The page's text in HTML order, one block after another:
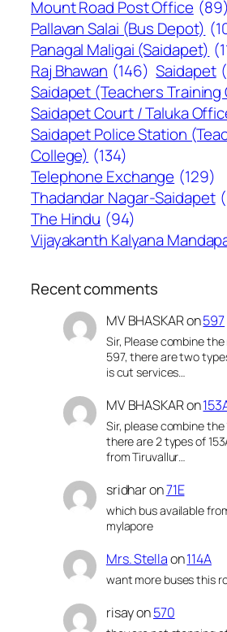
Mount Road Post Office (89)
Pallavan Salai (Bus Depot)
Panagal Maligai (Saidapet)
Raj Bhawan (146) Saidapet
Saidapet (Teachers Training
Saidapet Court / Taluka
Saidapet Police Station
College) (134)
Telephone Exchange (129)
Thadandar Nagar-Saidapet
The Hindu (94)
Vijayakanth Kalyana
Recent comments
MV BHASKARon597
Sir, Please combine
597, there are two
is cut services…
MV BHASKARon
Sir, please combine the
there are 2 types of
from Tiruvallur…
sridharon71E
which bus available
mylapore
Mrs. Stellaon114A
want more buses this
risayon570